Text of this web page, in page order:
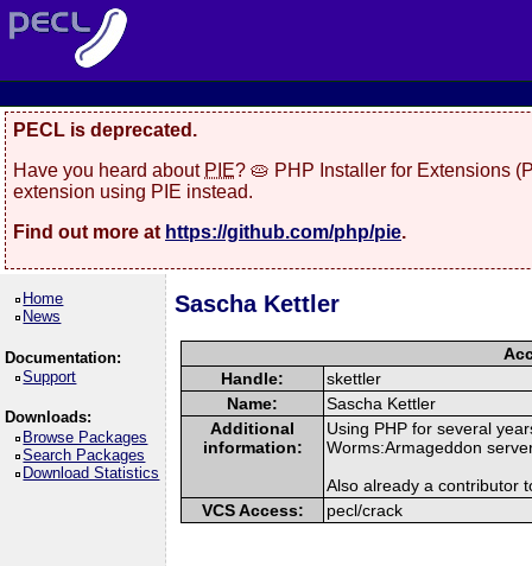
PECL is deprecated.
Have you heard about PIE? 🥧 PHP Installer for Extensions
extension using PIE instead.
Find out more at https://github.com/php/pie.
Home
News
Documentation:
Support
Downloads:
Browse Packages
Search Packages
Download Statistics
Sascha Kettler
Handle:
skettler
Name:
Sascha Kettler
Additional
information:
Using PHP for several
Worms:Armageddon
Also already a contributor
VCS Access:
pecl/crack